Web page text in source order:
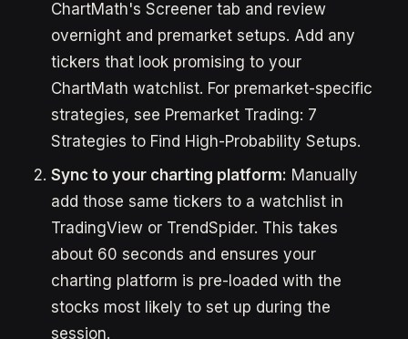
ChartMath's Screener tab and review
overnight and premarket setups. Add any
tickers that look promising to your
ChartMath watchlist. For premarket-specific
strategies, see Premarket Trading: 7
Strategies to Find High-Probability Setups.
Sync to your charting platform: Manually
add those same tickers to a watchlist in
TradingView or TrendSpider. This takes
about 60 seconds and ensures your
charting platform is pre-loaded with the
stocks most likely to set up during the
session.